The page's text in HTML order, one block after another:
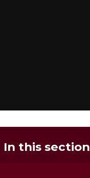
In this section